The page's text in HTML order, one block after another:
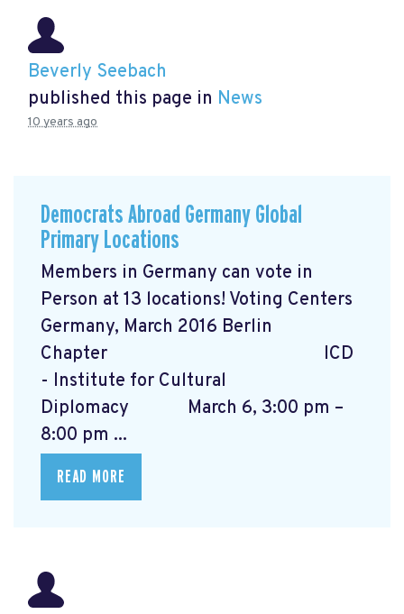
Beverly Seebach
published this page in News
10 years ago
Democrats Abroad Germany Global
Primary Locations
Members in Germany can vote in
Person at 13 locations! Voting Centers
Germany, March 2016 Berlin
Chapter ICD
- Institute for Cultural
Diplomacy March 6, 3:00 pm –
8:00 pm ...
READ MORE